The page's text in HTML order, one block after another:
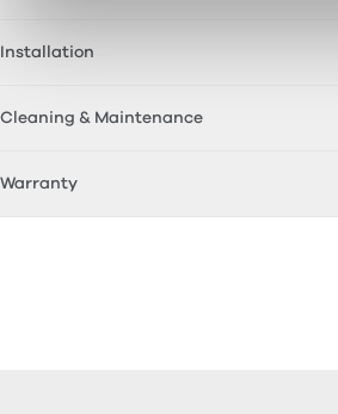
Installation
Cleaning & Maintenance
Warranty